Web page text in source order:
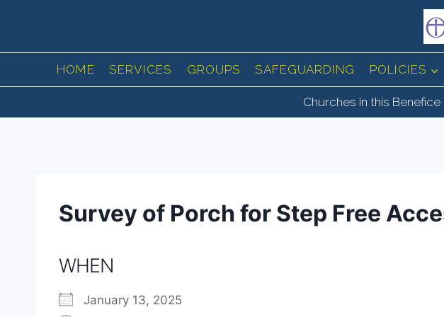
HOME
SERVICES GROUPS SAFEGUARDING POLICIES
Churches in this
Survey of Porch for Step Free
WHEN
January 13, 2025